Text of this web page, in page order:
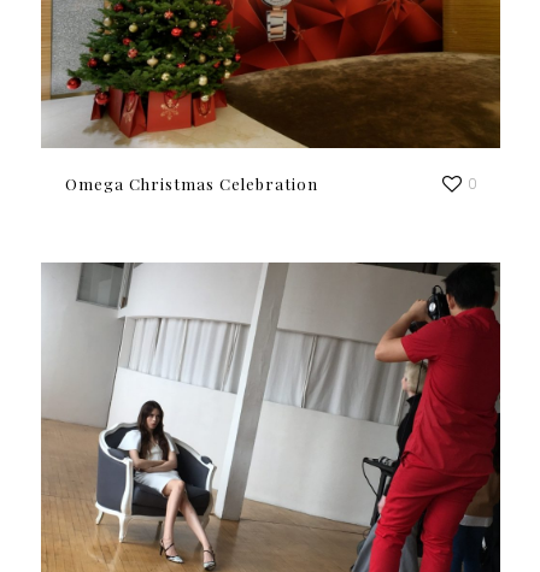
Omega Christmas Celebration 0